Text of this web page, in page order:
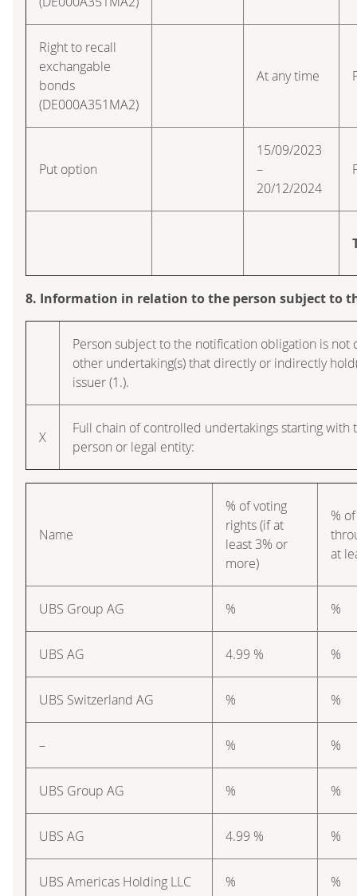
Right to recall
exchangable
bonds
(DE000A351MA2)
At any time
Put option
15/09/2023
–
20/12/2024
8. Information in relation to the person subject to
Person subject to the notification obligation is
other undertaking(s) that directly or indirectly
issuer (1.).
X
Full chain of controlled undertakings starting
person or legal entity:
Name
% of voting
rights (if at
least 3% or
more)
%
at
UBS Group AG % %
UBS AG 4.99 % %
UBS Switzerland AG % %
– % %
UBS Group AG % %
UBS AG 4.99 % %
UBS Americas Holding LLC % %